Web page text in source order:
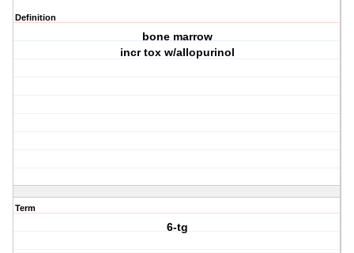
Definition
bone marrow
incr tox w/allopurinol
Term
6-tg